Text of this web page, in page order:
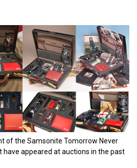
of the Samsonite Tomorrow Never
have appeared at auctions in the past